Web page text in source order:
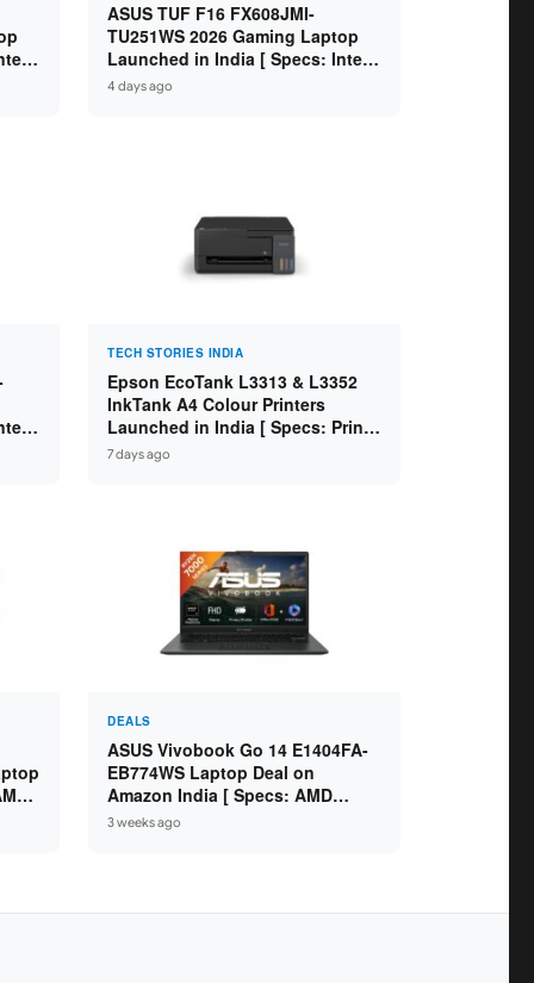
ASUS TUF F16 FX608JMI-
TU251WS 2026 Gaming Laptop
Launched in India [ Specs: Intel
Core i7-14650HX / RTX 5060 8GB
4 days ago
TECH STORIES INDIA
Epson EcoTank L3313 & L3352
InkTank A4 Colour Printers
Launched in India [ Specs: Print /
Scan / Copy / 5760x1440dpi / WiFi
7 days ago
/
DEALS
ASUS Vivobook Go 14 E1404FA-
EB774WS Laptop Deal on
Amazon India [ Specs: AMD
Ryzen 5 7520U / 16GB LPDDR5 /
3 weeks ago